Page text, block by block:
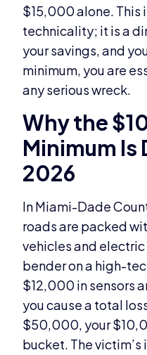
$15,000 alone. This
technicality; it is a
your savings, and
minimum, you are
any serious wreck.
Why the
Minimum Is
2026
In Miami-Dade
roads are packed
vehicles and
bender on a high-
$12,000 in sensors
you cause a total
$50,000, your
bucket. The